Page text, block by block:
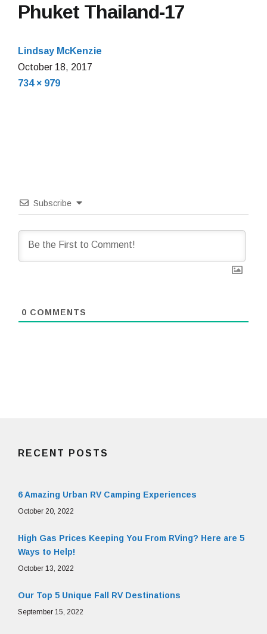
Phuket Thailand-17
Lindsay McKenzie
October 18, 2017
Full
734 × 979
Subscribe
0 COMMENTS
RECENT POSTS
6 Amazing Urban RV Camping Experiences
October 20, 2022
High Gas Prices Keeping You From RVing? Here are 5
Ways to Help!
October 13, 2022
Our Top 5 Unique Fall RV Destinations
September 15, 2022